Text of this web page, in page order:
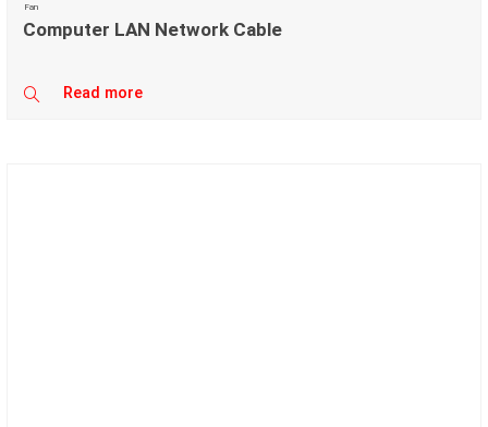
Fan
Computer LAN Network Cable
Read more